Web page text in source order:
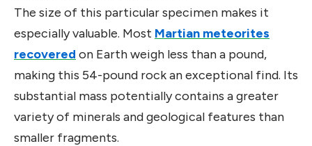
The size of this particular specimen makes it
especially valuable. Most Martian meteorites
recovered on Earth weigh less than a pound,
making this 54-pound rock an exceptional find. Its
substantial mass potentially contains a greater
variety of minerals and geological features than
smaller fragments.